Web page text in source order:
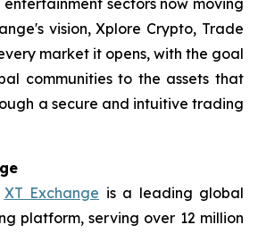
vision,Xplore Crypto, Trade
market it opens, with the goal
communities to the assets that
a secure and intuitive trading
XT Exchange is a leading global
platform, serving over 12 million